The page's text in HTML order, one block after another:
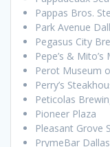
Pappas Bros.
Park Avenue
Pegasus City
Pepe’s &
Perot Museum
Perry’s
Peticolas
Pioneer Plaza
Pleasant Grove
PrymeBar Dallas